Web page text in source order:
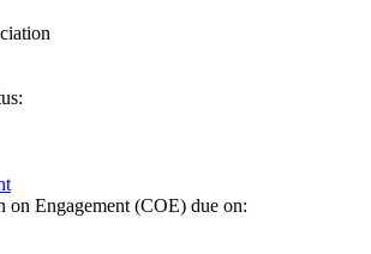
on Engagement (COE) due on: